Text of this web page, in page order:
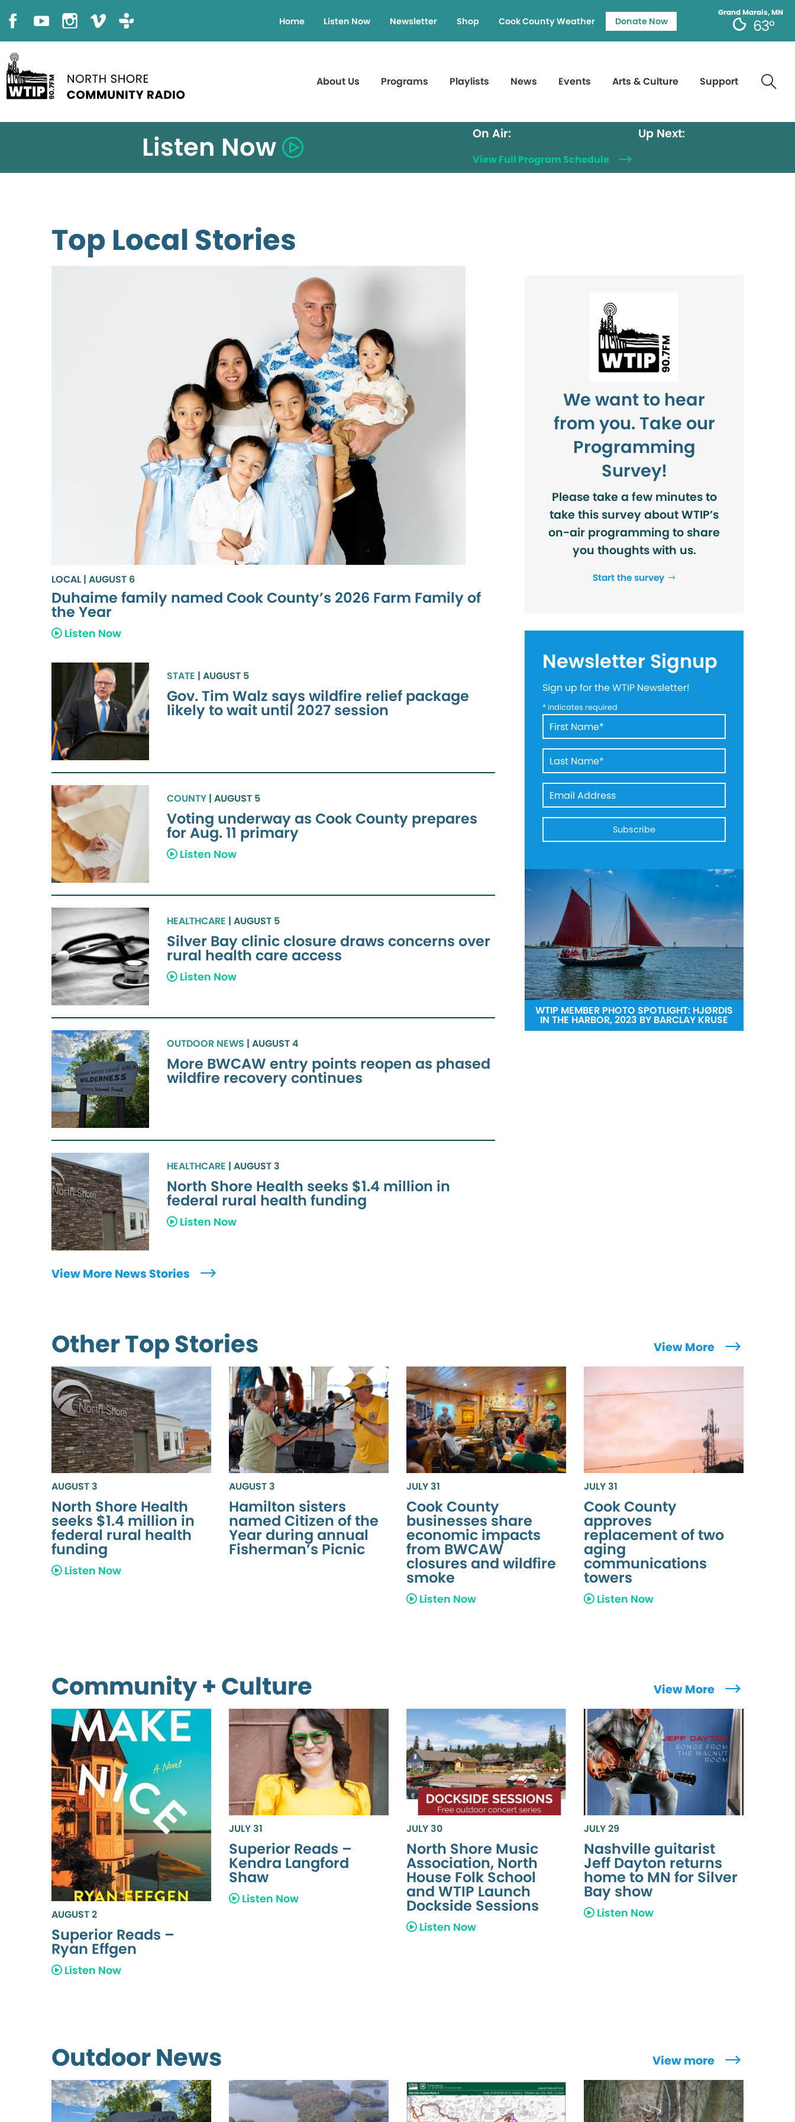
Grand Marais, MN
63°
Home Listen Now Newsletter Shop Cook County Weather Donate Now
About Us Programs Playlists News Events Arts & Culture Support
Listen Now On Air: Up Next:
View Full Program Schedule
Top Local Stories
LOCAL | AUGUST 6
Duhaime family named Cook County’s 2026 Farm Family of
the Year
Listen Now
STATE | AUGUST 5
Gov. Tim Walz says wildfire relief package
likely to wait until 2027 session
COUNTY | AUGUST 5
Voting underway as Cook County prepares
for Aug. 11 primary
Listen Now
HEALTHCARE | AUGUST 5
Silver Bay clinic closure draws concerns over
rural health care access
Listen Now
OUTDOOR NEWS | AUGUST 4
More BWCAW entry points reopen as phased
wildfire recovery continues
HEALTHCARE | AUGUST 3
North Shore Health seeks $1.4 million in
federal rural health funding
Listen Now
View More News Stories
We want to hear
from you. Take our
Programming
Survey!
Please take a few minutes to
take this survey about WTIP’s
on-air programming to share
you thoughts with us.
Start the survey
Newsletter Signup
Sign up for the WTIP Newsletter!
* indicates required
WTIP MEMBER PHOTO SPOTLIGHT: HJØRDIS
IN THE HARBOR, 2023 BY BARCLAY KRUSE
Other Top Stories View More
AUGUST 3
North Shore Health
seeks $1.4 million in
federal rural health
funding
Listen Now
AUGUST 3
Hamilton sisters
named Citizen of the
Year during annual
Fisherman’s Picnic
JULY 31
Cook County
businesses share
economic impacts
from BWCAW
closures and wildfire
smoke
Listen Now
JULY 31
Cook County
approves
replacement of two
aging
communications
towers
Listen Now
Community + Culture View More
AUGUST 2
Superior Reads –
Ryan Effgen
Listen Now
JULY 31
Superior Reads –
Kendra Langford
Shaw
Listen Now
JULY 30
North Shore Music
Association, North
House Folk School
and WTIP Launch
Dockside Sessions
Listen Now
JULY 29
Nashville guitarist
Jeff Dayton returns
home to MN for Silver
Bay show
Listen Now
Outdoor News View more